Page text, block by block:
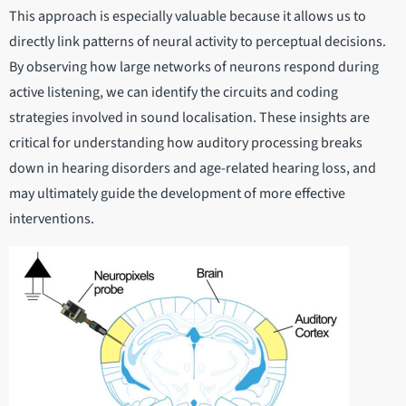
This approach is especially valuable because it allows us to
directly link patterns of neural activity to perceptual decisions.
By observing how large networks of neurons respond during
active listening, we can identify the circuits and coding
strategies involved in sound localisation. These insights are
critical for understanding how auditory processing breaks
down in hearing disorders and age-related hearing loss, and
may ultimately guide the development of more effective
interventions.